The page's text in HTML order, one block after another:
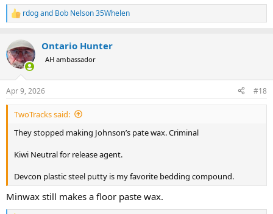
R
e
c
t
i
s
:
rdogand Bob Nelson 35Whelen
Ontario Hunter
AH ambassador
Apr 9, 2026 #18
TwoTracks said:
They stopped making Johnson’s pate wax. Criminal
Kiwi Neutral for release agent.
Devcon plastic steel putty is my favorite bedding compound.
Minwax still makes a floor paste wax.